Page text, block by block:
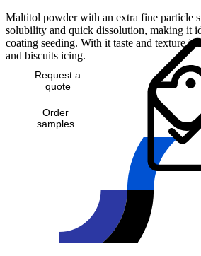
Maltitol powder with an extra fine particle
solubility and quick dissolution, making it
coating seeding. With it taste and texture it
and biscuits icing.
Request a
quote
Order
samples